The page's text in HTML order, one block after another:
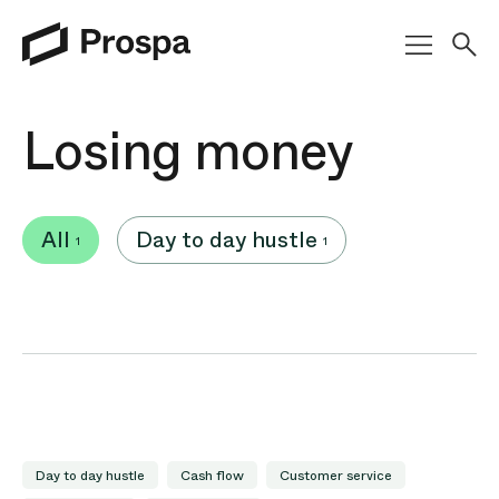
Main Navigation
Losing money
All 1 Day to day hustle 1
Day to day hustle Cash flow
Customer service